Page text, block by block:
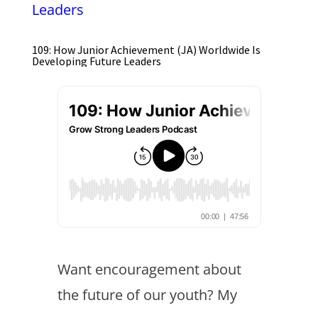
109: How Junior Achievement (JA) Worldwide Is
Developing Future Leaders
Want encouragement about
the future of our youth? My